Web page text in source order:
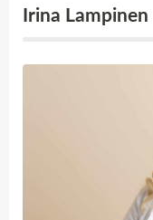
Irina Lampinen